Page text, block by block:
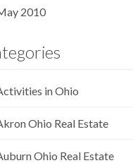
2010
in Ohio
Ohio Real Estate
Ohio Real Estate